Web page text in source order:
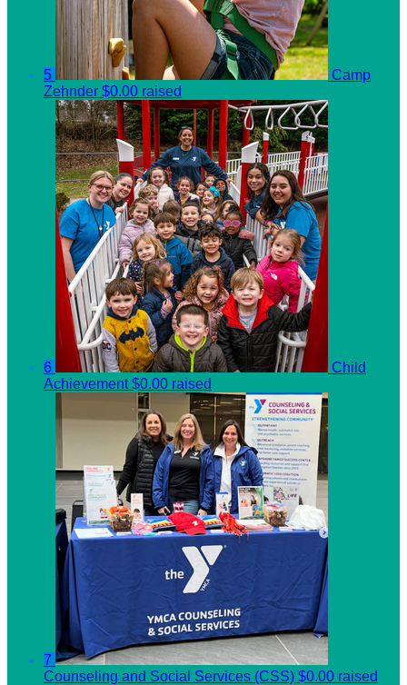
5
Camp
Zehnder $0.00 raised
6
Child
Achievement $0.00 raised
7
Counseling and Social Services (CSS) $0.00 raised